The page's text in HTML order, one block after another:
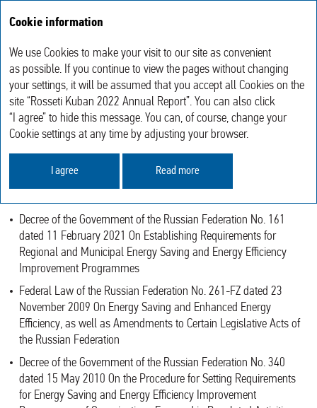
ENERGY CONSUMPTION AND ENERGY
SAVING
In the reporting year, the Company performed the work on energy
saving and energy efficiency improvement according to the
Decree of the Government of the Russian Federation No. 161
dated 11 February 2021 On Establishing Requirements for
Regional and Municipal Energy Saving and Energy Efficiency
Improvement Programmes
Federal Law of the Russian Federation No. 261-FZ dated 23
November 2009 On Energy Saving and Enhanced Energy
Efficiency, as well as Amendments to Certain Legislative Acts of
the Russian Federation
Decree of the Government of the Russian Federation No. 340
dated 15 May 2010 On the Procedure for Setting Requirements
for Energy Saving and Energy Efficiency Improvement
Cookie information
We use Cookies to make your visit to our site as convenient
as possible. If you continue to view the pages without changing
your settings, it will be assumed that you accept all Cookies on the
site “Rosseti Kuban 2022 Annual Report”. You can also click
“I agree” to hide this message. You can, of course, change your
Cookie settings at any time by adjusting your browser.
I agree Read more